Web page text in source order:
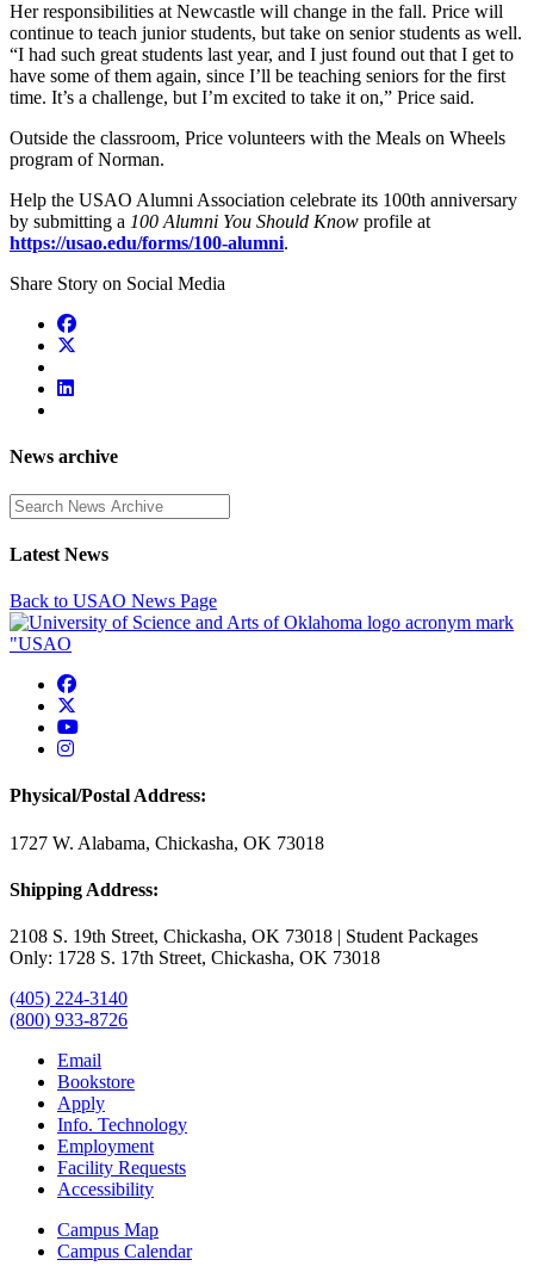
Her responsibilities at Newcastle will change in the fall. Price will
continue to teach junior students, but take on senior students as well.
“I had such great students last year, and I just found out that I get to
have some of them again, since I’ll be teaching seniors for the first
time. It’s a challenge, but I’m excited to take it on,” Price said.
Outside the classroom, Price volunteers with the Meals on Wheels
program of Norman.
Help the USAO Alumni Association celebrate its 100th anniversary
by submitting a 100 Alumni You Should Know profile at
https://usao.edu/forms/100-alumni.
Share Story on Social Media
News archive
Enter a search term
Latest News
Back to USAO News Page
USAO Facebook
USAO YouTube
USAO Instagram
Physical/Postal Address:
1727 W. Alabama, Chickasha, OK 73018
Shipping Address:
2108 S. 19th Street, Chickasha, OK 73018 | Student Packages
Only: 1728 S. 17th Street, Chickasha, OK 73018
(405) 224-3140
(800) 933-8726
Email
Bookstore
Apply
Info. Technology
Employment
Facility Requests
Accessibility
Campus Map
Campus Calendar